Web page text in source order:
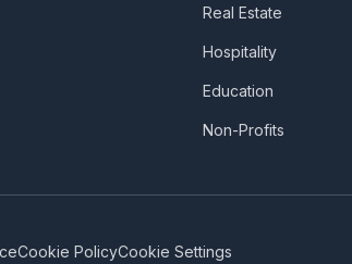
Real Estate
Hospitality
Education
Non-Profits
Cookie PolicyCookie Settings